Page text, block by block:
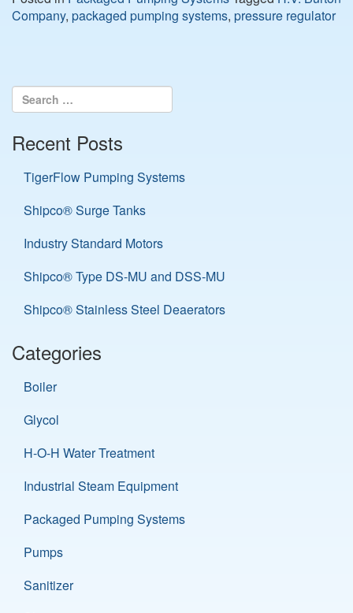
Company, packaged pumping systems, pressure regulator
Recent Posts
TigerFlow Pumping Systems
Shipco® Surge Tanks
Industry Standard Motors
Shipco® Type DS-MU and DSS-MU
Shipco® Stainless Steel Deaerators
Categories
Boiler
Glycol
H-O-H Water Treatment
Industrial Steam Equipment
Packaged Pumping Systems
Pumps
Sanitizer